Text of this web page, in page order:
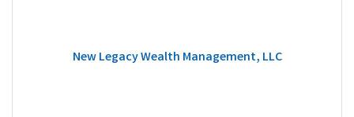
New Legacy Wealth Management, LLC